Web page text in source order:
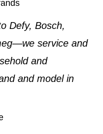
Defy, Bosch,
service and
and
and model in